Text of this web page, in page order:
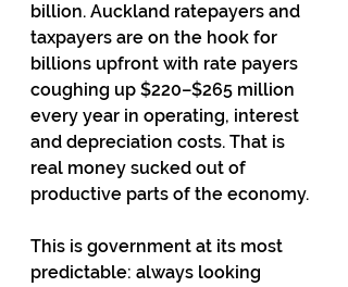
billion. Auckland ratepayers and
taxpayers are on the hook for
billions upfront with rate payers
coughing up $220–$265 million
every year in operating, interest
and depreciation costs. That is
real money sucked out of
productive parts of the economy.
This is government at its most
predictable: always looking